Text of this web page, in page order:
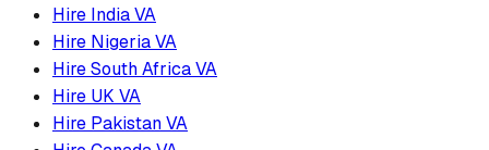
Hire India VA
Hire Nigeria VA
Hire South Africa VA
Hire UK VA
Hire Pakistan VA